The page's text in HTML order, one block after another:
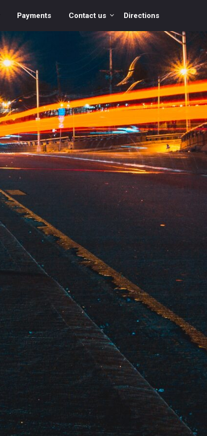
Payments Contact us Directions